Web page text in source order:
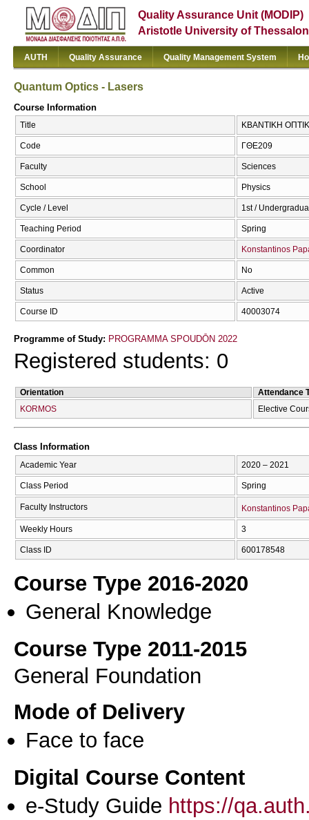
Quality Assurance Unit (MODIP)
Aristotle University of
AUTH Quality Assurance Quality Management System
Quantum Optics - Lasers
Course Information
Title ΚΒΑΝΤΙΚΗ
Code ΓΘΕ209
Faculty Sciences
School Physics
Cycle / Level 1st /
Teaching Period Spring
Coordinator Konstantinos
Common No
Status Active
Course ID 40003074
Programme of Study: PROGRAMMA SPOUDŌN 2022
Registered students: 0
Orientation
Attendance
KORMOS
Elective
Class Information
Academic Year 2020 – 2021
Class Period Spring
Faculty Instructors Konstantinos
Weekly Hours 3
Class ID 600178548
Course Type 2016-2020
General Knowledge
Course Type 2011-2015
General Foundation
Mode of Delivery
Face to face
Digital Course Content
e-Study Guide https://